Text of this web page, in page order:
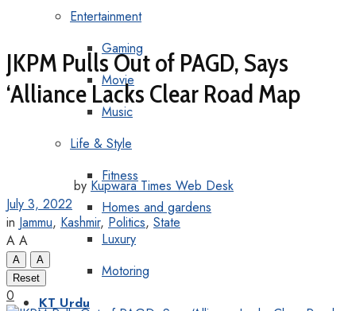
Entertainment
Gaming
Movie
Music
Life & Style
Fitness
Homes and gardens
Luxury
Motoring
KT Urdu
JKPM Pulls Out of PAGD, Says
‘Alliance Lacks Clear Road Map
by Kupwara Times Web Desk
July 3, 2022
in Jammu, Kashmir, Politics, State
A A
A
A
Reset
0